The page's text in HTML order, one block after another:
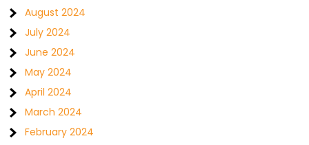
August 2024
July 2024
June 2024
May 2024
April 2024
March 2024
February 2024